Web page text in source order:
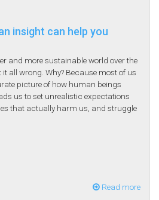
insight can help you
and more sustainable world over the
all wrong. Why? Because most of us
picture of how human beings
us to set unrealistic expectations
that actually harm us, and struggle
Read more